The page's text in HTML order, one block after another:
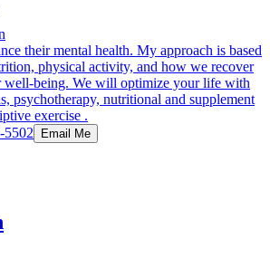
their mental health. My approach is based
physical activity, and how we recover
well-being. We will optimize your life with
psychotherapy, nutritional and supplement
exercise .
5502 Email Me